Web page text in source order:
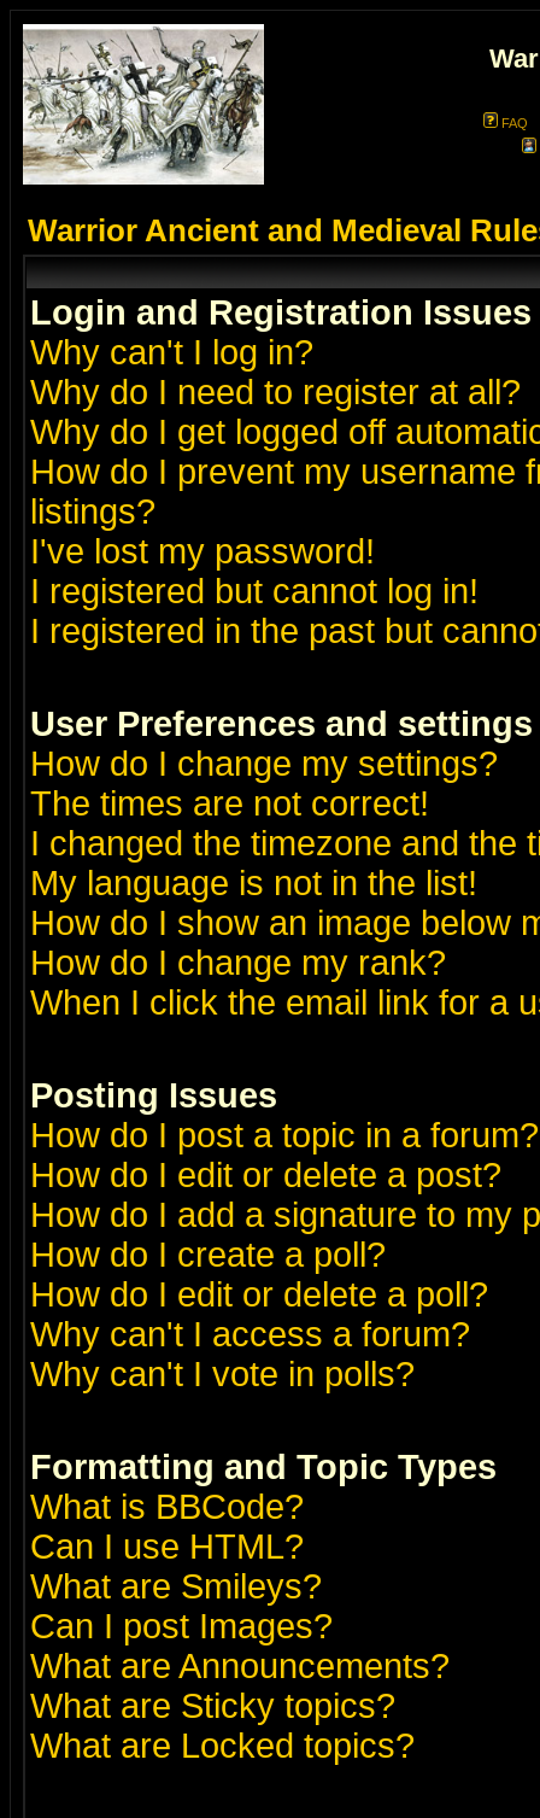
FAQ
Warrior Ancient and Medieval
Login and Registration Issues
Why can't I log in?
Why do I need to register at all?
Why do I get logged off
How do I prevent my username
listings?
I've lost my password!
I registered but cannot log in!
I registered in the past but
User Preferences and settings
How do I change my settings?
The times are not correct!
I changed the timezone and the
My language is not in the list!
How do I show an image below
How do I change my rank?
When I click the email link for a
Posting Issues
How do I post a topic in a forum?
How do I edit or delete a post?
How do I add a signature to my
How do I create a poll?
How do I edit or delete a poll?
Why can't I access a forum?
Why can't I vote in polls?
Formatting and Topic Types
What is BBCode?
Can I use HTML?
What are Smileys?
Can I post Images?
What are Announcements?
What are Sticky topics?
What are Locked topics?